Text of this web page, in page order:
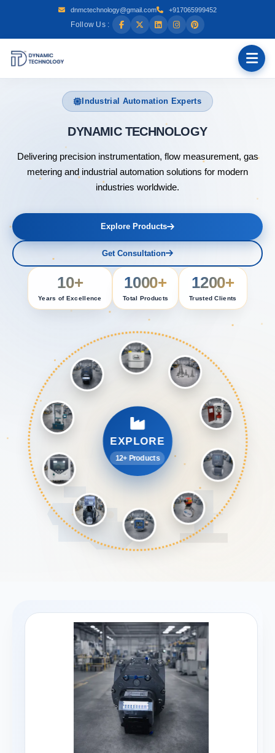
dnmctechnology@gmail.com +917065999452
Follow Us :
Industrial Automation Experts
DYNAM
Delivering precision instrumentation, flow measurement, gas
metering and industrial automation solutions for modern
industries worldwide.
Explore Products
Get Consultation
10+
Years of Excellence
1000+
Total Products
1200+
Trusted Clients
EXPLORE
12+ Products